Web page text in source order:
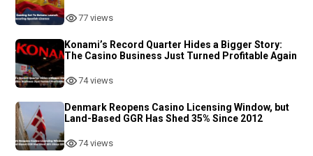
77 views
Konami’s Record Quarter Hides a Bigger Story:
The Casino Business Just Turned Profitable Again
74 views
Denmark Reopens Casino Licensing Window, but
Land-Based GGR Has Shed 35% Since 2012
74 views